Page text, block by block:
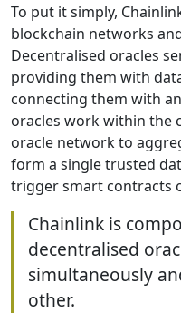
To put it simply,
blockchain networks
Decentralised oracles
providing them with
connecting them with
oracles work within the
oracle network to
form a single trusted
trigger smart contracts
Chainlink is
decentralised
simultaneously
other.